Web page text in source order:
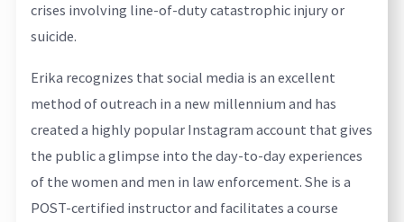
crises involving line-of-duty catastrophic injury or
suicide.
Erika recognizes that social media is an excellent
method of outreach in a new millennium and has
created a highly popular Instagram account that gives
the public a glimpse into the day-to-day experiences
of the women and men in law enforcement. She is a
POST-certified instructor and facilitates a course